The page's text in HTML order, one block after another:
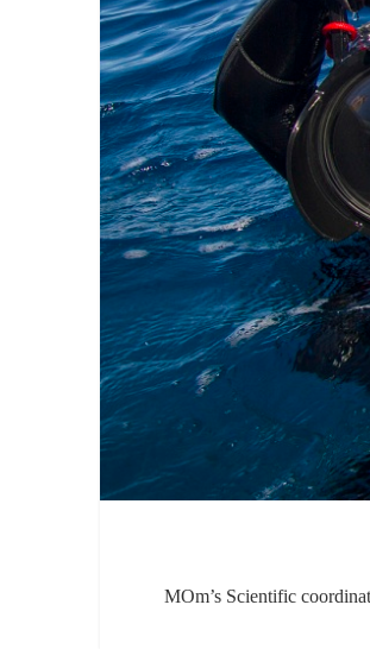
MOm’s Scientific